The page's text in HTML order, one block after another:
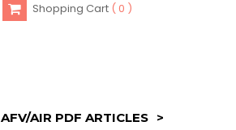
Shopping Cart 0
AFV/AIR PDF ARTICLES
>